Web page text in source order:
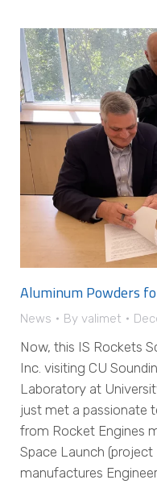
Aluminum Powders
News By valimet
Now, this IS Rockets
Inc. visiting CU
Laboratory at
just met a passionate
from Rocket Engines
Space Launch (project
manufactures